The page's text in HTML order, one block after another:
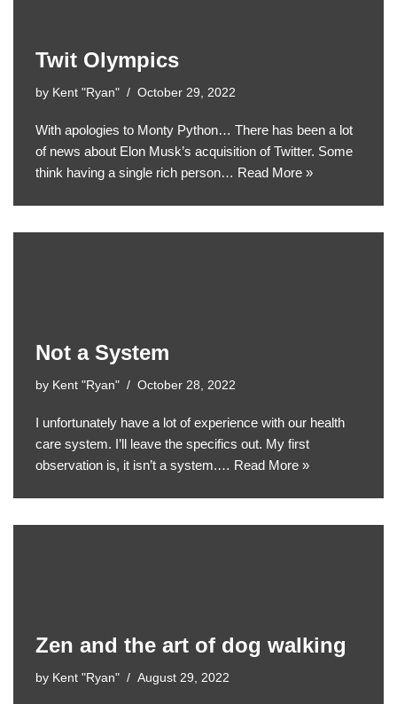
Twit Olympics
by Kent "Ryan" October 29, 2022
With apologies to Monty Python… There has been a lot
of news about Elon Musk’s acquisition of Twitter. Some
think having a single rich person… Read More »
Not a System
by Kent "Ryan" October 28, 2022
I unfortunately have a lot of experience with our health
care system. I’ll leave the specifics out. My first
observation is, it isn’t a system.… Read More »
Zen and the art of dog walking
by Kent "Ryan" August 29, 2022